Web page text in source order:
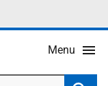
Menu